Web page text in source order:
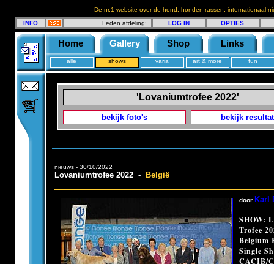
De nr.1 website over de hond: honden rassen, internationaal
INFO
Leden afdeling: LOG IN OPTIES
Home Gallery Shop Links
alle shows varia art & more fun
'Lovaniumtrofee 2022'
bekijk foto's bekijk
nieuws - 30/10/2022
Lovaniumtrofee 2022 - België
door Karl
SHOW:
Trofee
Belgium
Single
CACIB/